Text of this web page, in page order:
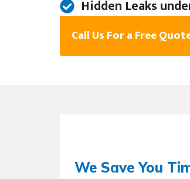
Hidden Leaks
Call Us For a Free
We Save You